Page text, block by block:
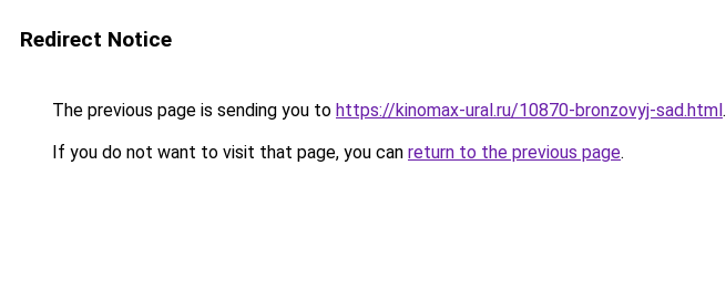
Redirect Notice
The previous page is sending you to https://kinomax-ural.ru/10870-bronzovyj-sad.html.
If you do not want to visit that page, you can return to the previous page.